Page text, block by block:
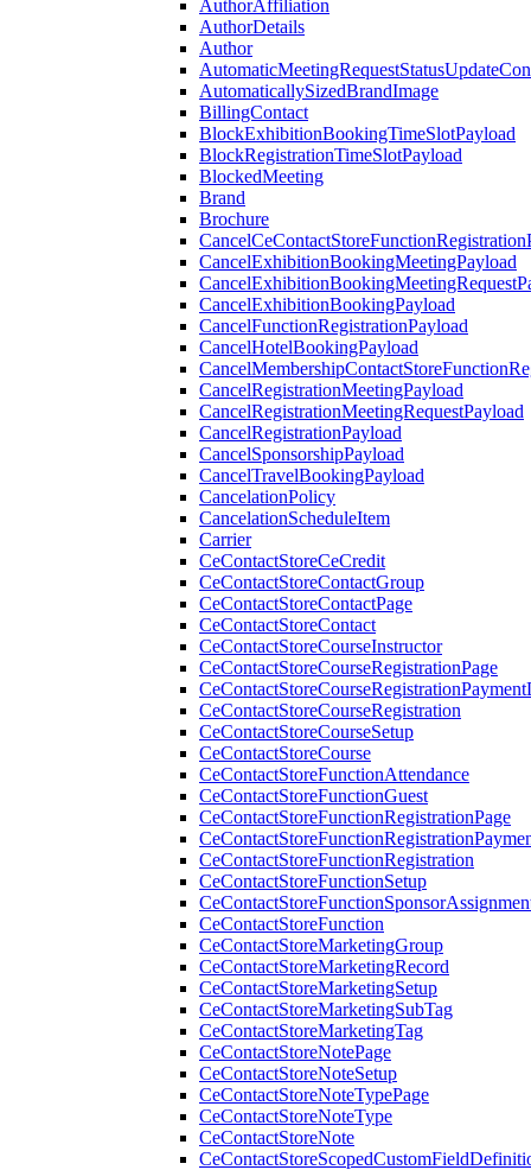
AuthorAffiliation
AuthorDetails
Author
AutomaticallySizedBrandImage
BillingContact
BlockExhibitionBookingTimeSlotPayload
BlockRegistrationTimeSlotPayload
BlockedMeeting
Brand
Brochure
CancelExhibitionBookingMeetingPayload
CancelExhibitionBookingPayload
CancelFunctionRegistrationPayload
CancelHotelBookingPayload
CancelRegistrationMeetingPayload
CancelRegistrationMeetingRequestPayload
CancelRegistrationPayload
CancelSponsorshipPayload
CancelTravelBookingPayload
CancelationPolicy
CancelationScheduleItem
Carrier
CeContactStoreCeCredit
CeContactStoreContactGroup
CeContactStoreContactPage
CeContactStoreContact
CeContactStoreCourseInstructor
CeContactStoreCourseRegistrationPage
CeContactStoreCourseRegistration
CeContactStoreCourseSetup
CeContactStoreCourse
CeContactStoreFunctionAttendance
CeContactStoreFunctionGuest
CeContactStoreFunctionRegistrationPage
CeContactStoreFunctionRegistration
CeContactStoreFunctionSetup
CeContactStoreFunction
CeContactStoreMarketingGroup
CeContactStoreMarketingRecord
CeContactStoreMarketingSetup
CeContactStoreMarketingSubTag
CeContactStoreMarketingTag
CeContactStoreNotePage
CeContactStoreNoteSetup
CeContactStoreNoteTypePage
CeContactStoreNoteType
CeContactStoreNote